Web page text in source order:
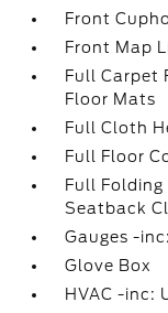
Front
Front Map
Full Carpet
Floor Mats
Full Cloth
Full Floor
Full
Seatback
Gauges -
Glove Box
HVAC -inc: